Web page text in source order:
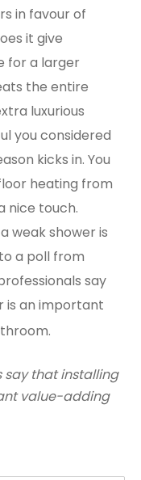
in favour of
it give
for a larger
the entire
luxurious
you considered
kicks in. You
heating from
nice touch.
weak shower is
a poll from
say
is an important
say that installing
value-adding